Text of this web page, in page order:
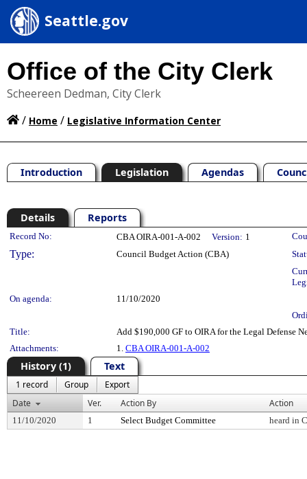
Seattle.gov
Office of the City Clerk
Scheereen Dedman, City Clerk
/ Home / Legislative Information Center
Introduction Legislation Agendas
Details Reports
Legislation Details
Record No: CBA OIRA-001-A-002 Version: 1
Type: Council Budget Action (CBA)
On agenda:
11/10/2020
Title:
Add $190,000 GF to OIRA for the Legal Defense
Attachments:
1. CBA OIRA-001-A-002
History (1) Text
1 record Group
Export
Date
Ver. Action By Action
11/10/2020 1 Select Budget Committee heard in